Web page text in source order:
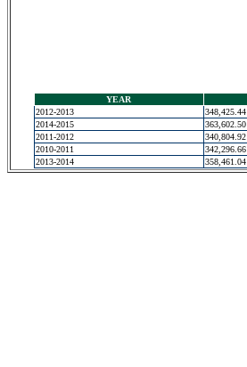
YEAR
2012-2013
348,425.44
2014-2015
363,602.50
2011-2012
340,804.92
2010-2011
342,296.66
2013-2014
358,461.04